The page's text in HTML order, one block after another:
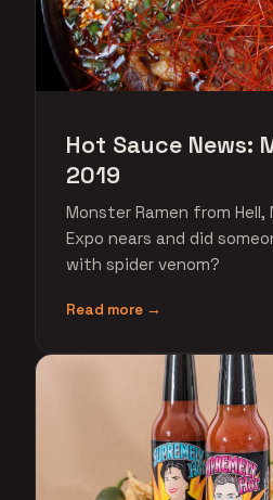
Hot Sauce News:
2019
Monster Ramen from Hell,
Expo nears and did
with spider venom?
Read more →